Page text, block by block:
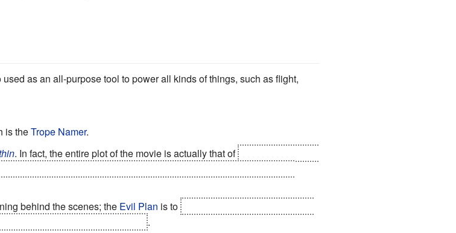
as an all-purpose tool to power all kinds of things, such as flight,
is theTrope Namer.
. In fact, the entire plot of the movie is actually that of
behind the scenes; the Evil Plan is to
.